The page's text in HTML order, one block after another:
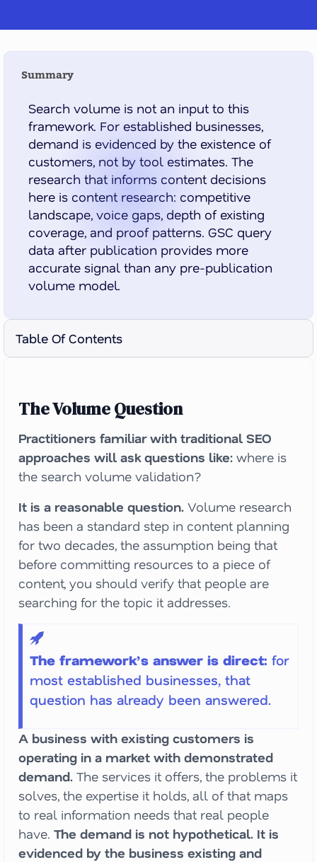
Summary
Search volume is not an input to this
framework. For established businesses,
demand is evidenced by the existence of
customers, not by tool estimates. The
research that informs content decisions
here is content research: competitive
landscape, voice gaps, depth of existing
coverage, and proof patterns. GSC query
data after publication provides more
accurate signal than any pre-publication
volume model.
Table Of Contents
The Volume Question
Practitioners familiar with traditional SEO
approaches will ask questions like: where is
the search volume validation?
It is a reasonable question. Volume research
has been a standard step in content planning
for two decades, the assumption being that
before committing resources to a piece of
content, you should verify that people are
searching for the topic it addresses.
The framework’s answer is direct: for
most established businesses, that
question has already been answered.
A business with existing customers is
operating in a market with demonstrated
demand. The services it offers, the problems it
solves, the expertise it holds, all of that maps
to real information needs that real people
have. The demand is not hypothetical. It is
evidenced by the business existing and